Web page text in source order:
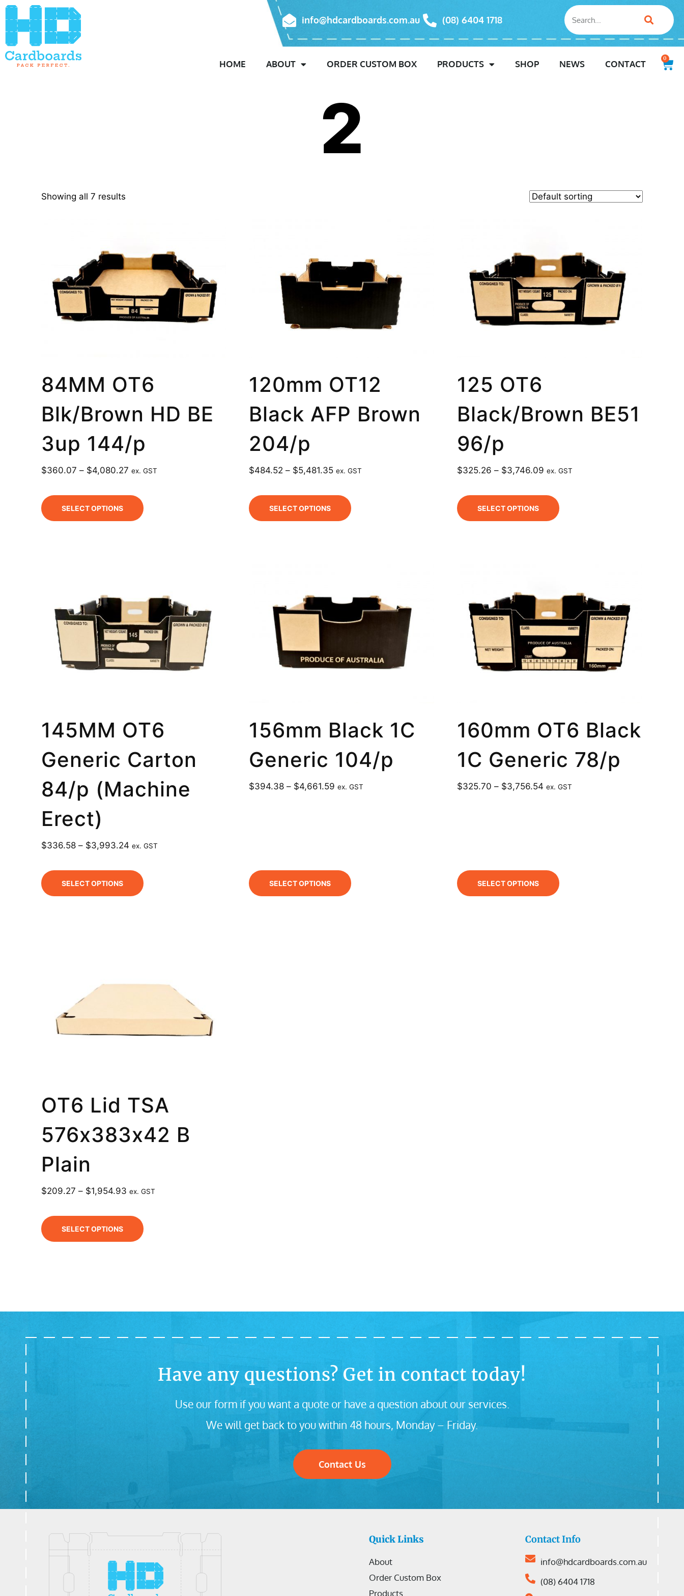
info@hdcardboards.com.au (08) 6404 1718
HOME ABOUT ORDER CUSTOM BOX PRODUCTS SHOP NEWS CONTACT
0
Home / Product Pallets / 2
2
Showing all 7 results
84MM OT6
Blk/Brown HD BE
3up 144/p
$360.07 – $4,080.27 ex. GST
SELECT OPTIONS
120mm OT12
Black AFP Brown
204/p
$484.52 – $5,481.35 ex. GST
SELECT OPTIONS
125 OT6
Black/Brown BE51
96/p
$325.26 – $3,746.09 ex. GST
SELECT OPTIONS
145MM OT6
Generic Carton
84/p (Machine
Erect)
$336.58 – $3,993.24 ex. GST
SELECT OPTIONS
156mm Black 1C
Generic 104/p
$394.38 – $4,661.59 ex. GST
SELECT OPTIONS
160mm OT6 Black
1C Generic 78/p
$325.70 – $3,756.54 ex. GST
SELECT OPTIONS
OT6 Lid TSA
576x383x42 B
Plain
$209.27 – $1,954.93 ex. GST
SELECT OPTIONS
Have any questions? Get in contact today!
Use our form if you want a quote or have a question about our services.
We will get back to you within 48 hours, Monday – Friday.
Contact Us
Quick Links
About
Order Custom Box
Products
Contact Info
info@hdcardboards.com.au
(08) 6404 1718